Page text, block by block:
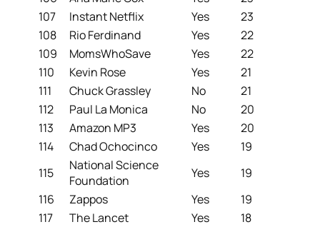
107
Instant Netflix Yes
23
108
Rio Ferdinand Yes
22
109
MomsWhoSave Yes
22
110
Kevin Rose Yes
21
111
Chuck Grassley No
21
112
Paul La Monica No
20
113
Amazon MP3 Yes
20
114
Chad Ochocinco Yes
19
115
National Science
Foundation
Yes
19
116
Zappos Yes
19
117
The Lancet Yes
18